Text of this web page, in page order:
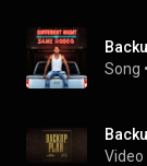
Song •
Video